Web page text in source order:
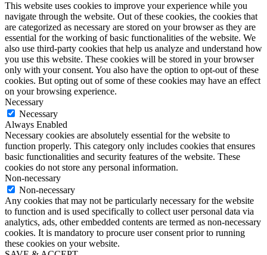
This website uses cookies to improve your experience while you
navigate through the website. Out of these cookies, the cookies that
are categorized as necessary are stored on your browser as they are
essential for the working of basic functionalities of the website. We
also use third-party cookies that help us analyze and understand how
you use this website. These cookies will be stored in your browser
only with your consent. You also have the option to opt-out of these
cookies. But opting out of some of these cookies may have an effect
on your browsing experience.
Necessary
Necessary
Always Enabled
Necessary cookies are absolutely essential for the website to
function properly. This category only includes cookies that ensures
basic functionalities and security features of the website. These
cookies do not store any personal information.
Non-necessary
Non-necessary
Any cookies that may not be particularly necessary for the website
to function and is used specifically to collect user personal data via
analytics, ads, other embedded contents are termed as non-necessary
cookies. It is mandatory to procure user consent prior to running
these cookies on your website.